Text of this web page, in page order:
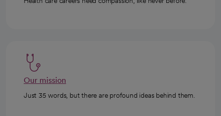
Our mission
Just 35 words, but there are profound ideas behind them.